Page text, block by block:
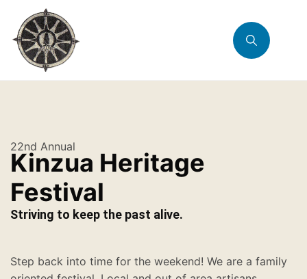
22nd Annual
Kinzua Heritage
Festival
Striving to keep the past alive.
Step back into time for the weekend! We are a family